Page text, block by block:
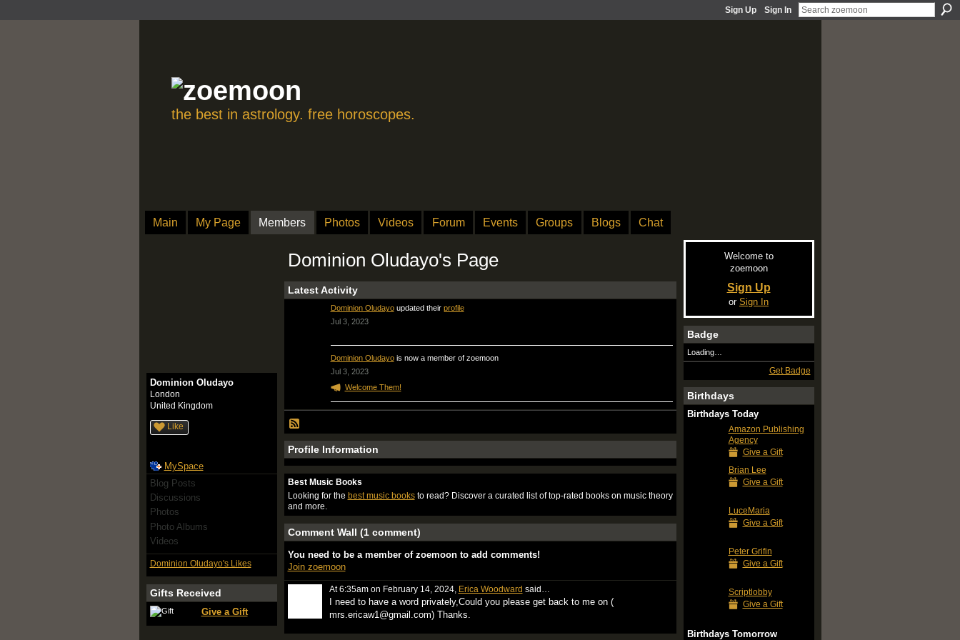
Sign Up Sign In
the best in astrology. free horoscopes.
Main My Page Members Photos Videos Forum Events Groups Blogs Chat
Dominion Oludayo
London
United Kingdom
Like
MySpace
Blog Posts
Discussions
Photos
Photo Albums
Videos
Dominion Oludayo's Likes
Gifts Received
Give a Gift
Dominion Oludayo's Page
Latest Activity
Dominion Oludayoupdated their profile
Jul 3, 2023
Dominion Oludayois now a member of zoemoon
Jul 3, 2023
Welcome Them!
Profile Information
Best Music Books
Looking for the best music booksto read? Discover a curated list of top-rated books on music theory
and more.
Comment Wall (1 comment)
You need to be a member of zoemoon to add comments!
Join zoemoon
At 6:35am on February 14, 2024, Erica Woodward said…
I need to have a word privately,Could you please get back to me on (
mrs.ericaw1@gmail.com) Thanks.
Welcome to
zoemoon
Sign Up
or Sign In
Badge
Loading…
Get Badge
Birthdays
Birthdays Today
Amazon Publishing
Agency
Give a Gift
Brian Lee
Give a Gift
LuceMaria
Give a Gift
Peter Grifin
Give a Gift
Scriptlobby
Give a Gift
Birthdays Tomorrow